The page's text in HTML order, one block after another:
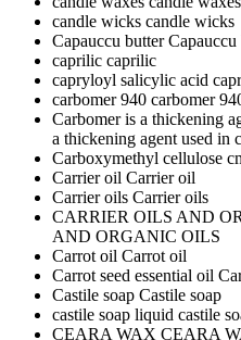
candle wicks candle wicks
Capauccu butterCapauccu
caprilic caprilic
capryloyl salicylic acid
carbomer 940 carbomer
Carbomer is a thickening
a thickening agent used in
Carboxymethyl cellulose
Carrier oil Carrier oil
Carrier oils Carrier oils
CARRIER OILS AND
AND ORGANIC OILS
Carrot oil Carrot oil
Carrot seed essential oil
Castile soap Castile soap
castile soap liquid castile
CEARA WAX CEARA